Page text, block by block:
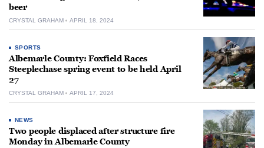
beer
CRYSTAL GRAHAM APRIL 18, 2024
SPORTS
Albemarle County: Foxfield Races
Steeplechase spring event to be held April
27
CRYSTAL GRAHAM APRIL 17, 2024
NEWS
Two people displaced after structure fire
Monday in Albemarle County